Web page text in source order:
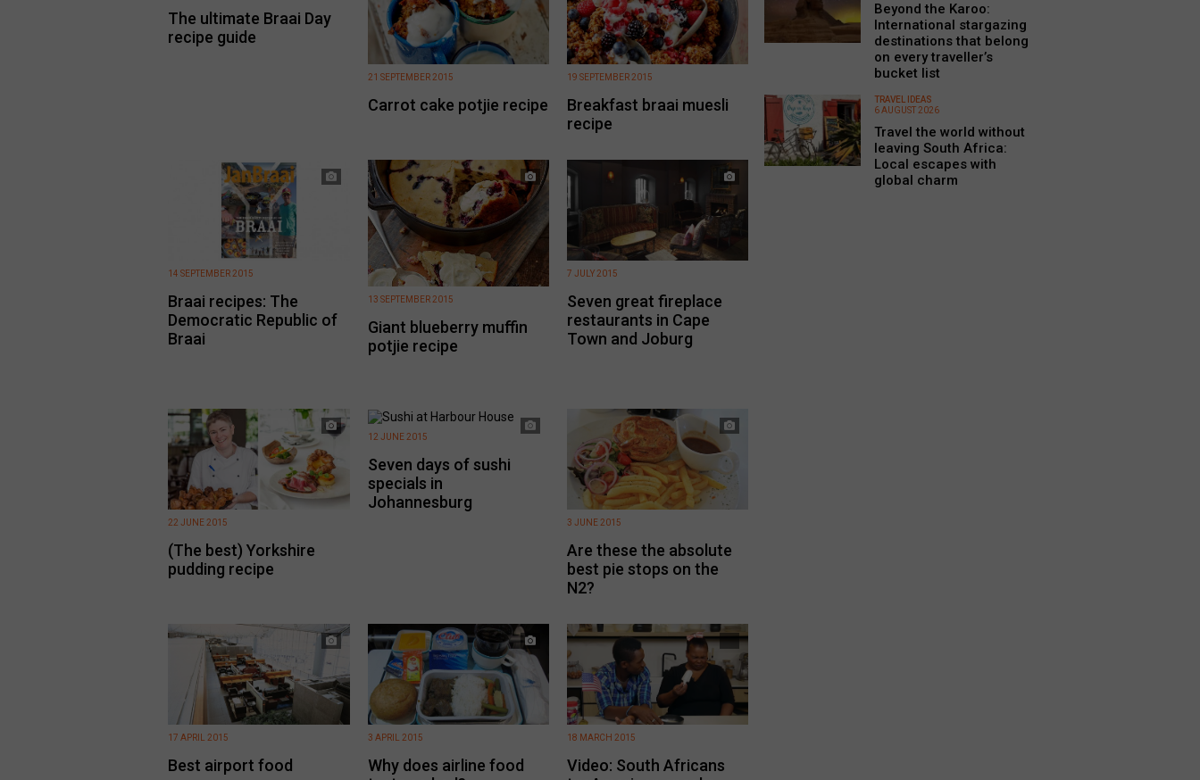
The ultimate Braai Day
recipe guide
Carrot cake potjie recipe
21 SEPTEMBER 2015
Breakfast braai muesli
recipe
19 SEPTEMBER 2015
Braai recipes: The
Democratic Republic of
Braai
14 SEPTEMBER 2015
Giant blueberry muffin
potjie recipe
13 SEPTEMBER 2015
Seven great fireplace
restaurants in Cape
Town and Joburg
7 JULY 2015
(The best) Yorkshire
pudding recipe
22 JUNE 2015
Seven days of sushi
specials in
Johannesburg
12 JUNE 2015
Are these the absolute
best pie stops on the
N2?
3 JUNE 2015
Best airport food
17 APRIL 2015
Why does airline food
3 APRIL 2015
Video: South Africans
18 MARCH 2015
Beyond the Karoo:
International stargazing
destinations that belong
on every traveller’s
bucket list
TRAVEL IDEAS
6 AUGUST 2026
Travel the world without
leaving South Africa:
Local escapes with
global charm